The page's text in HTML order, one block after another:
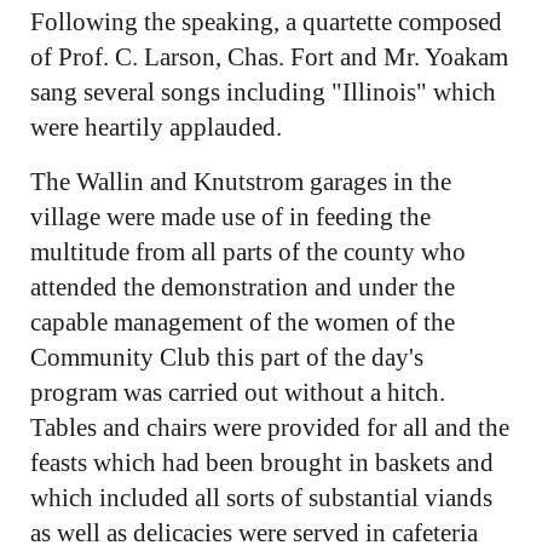
Following the speaking, a quartette composed
of Prof. C. Larson, Chas. Fort and Mr. Yoakam
sang several songs including "Illinois" which
were heartily applauded.
The Wallin and Knutstrom garages in the
village were made use of in feeding the
multitude from all parts of the county who
attended the demonstration and under the
capable management of the women of the
Community Club this part of the day's
program was carried out without a hitch.
Tables and chairs were provided for all and the
feasts which had been brought in baskets and
which included all sorts of substantial viands
as well as delicacies were served in cafeteria